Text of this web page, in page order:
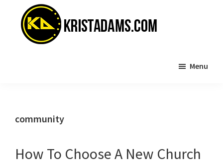
primary
Menu
community
How To Choose A New Church